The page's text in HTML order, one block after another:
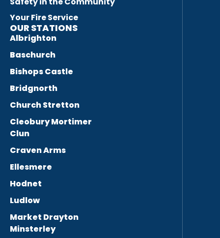
Your Fire Service
OUR STATIONS
Albrighton
Baschurch
Bishops Castle
Bridgnorth
Church Stretton
Cleobury Mortimer
Clun
Craven Arms
Ellesmere
Hodnet
Ludlow
Market Drayton
Minsterley